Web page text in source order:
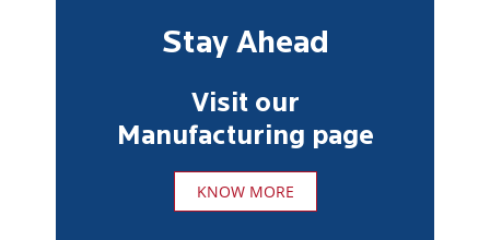
Stay Ahead
Visit our
Manufacturing page
KNOW MORE